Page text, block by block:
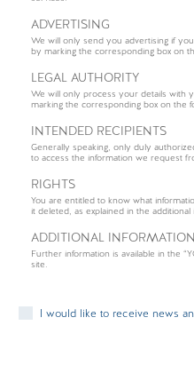
ADVERTISING
We will only send you advertising if
by marking the corresponding box on
LEGAL AUTHORITY
We will only process your details with
marking the corresponding box on the
INTENDED RECIPIENTS
Generally speaking, only duly
to access the information we request
RIGHTS
You are entitled to know what
it deleted, as explained in the
ADDITIONAL INFORMATION
Further information is available in the
site.
I would like to receive news